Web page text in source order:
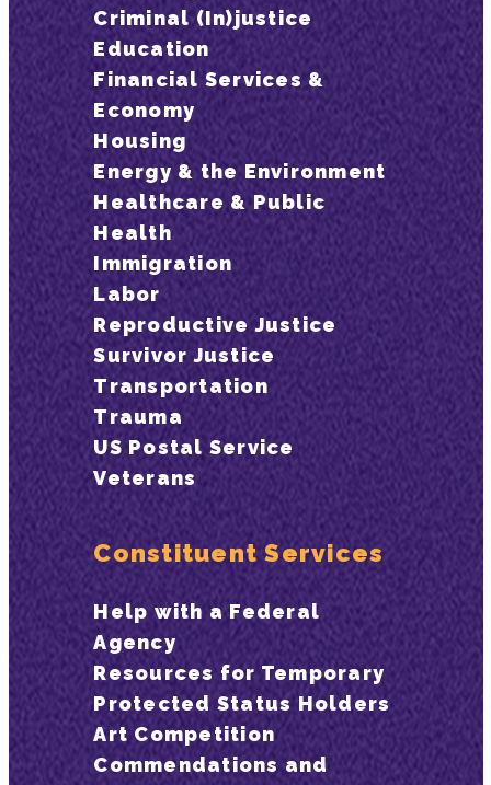
Criminal (In)justice
Education
Financial Services &
Economy
Housing
Energy & the Environment
Healthcare & Public
Health
Immigration
Labor
Reproductive Justice
Survivor Justice
Transportation
Trauma
US Postal Service
Veterans
Constituent Services
Help with a Federal
Agency
Resources for Temporary
Protected Status Holders
Art Competition
Commendations and